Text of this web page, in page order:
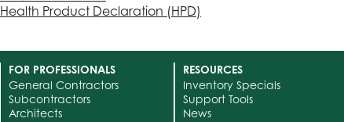
Health Product Declaration (HPD)
FOR PROFESSIONALS
General Contractors
Subcontractors
Architects
RESOURCES
Inventory Specials
Support Tools
News